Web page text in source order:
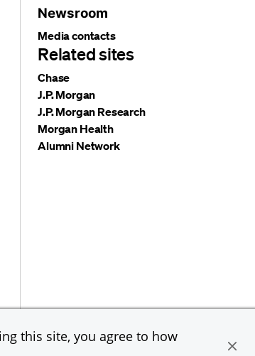
this site, you agree to how
Newsroom
Media contacts
Related sites
Chase
J.P. Morgan
J.P. Morgan Research
Morgan Health
Alumni Network
reserved. JPMorgan Chase & Co. is an
Disability/Veterans.